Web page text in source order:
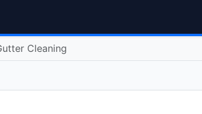
Cleaning